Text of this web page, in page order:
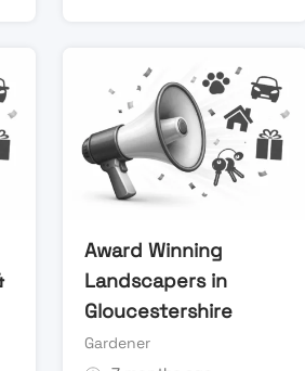
Award Winning
Landscapers in
Gloucestershire
Gardener